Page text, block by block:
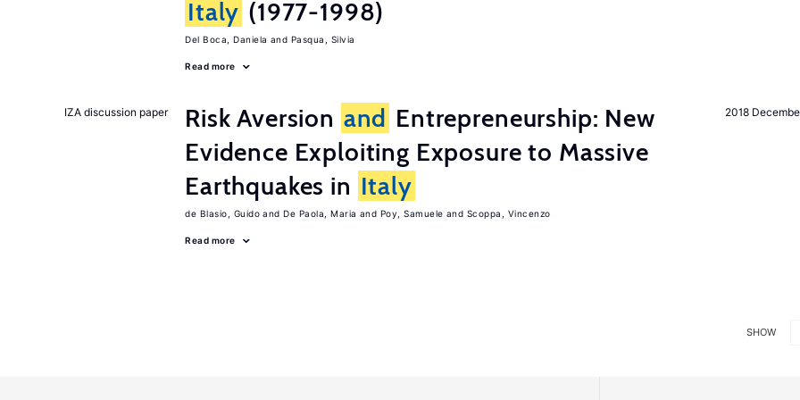
Italy (1977-1998)
Del Boca, Daniela Pasqua, Silvia
Read more
2018
IZA discussion paper Risk Aversion and Entrepreneurship: New
Evidence Exploiting Exposure to Massive
Earthquakes in Italy
de Blasio, Guido De Paola, Maria Poy, Samuele Scoppa, Vincenzo
Read more
SHOW